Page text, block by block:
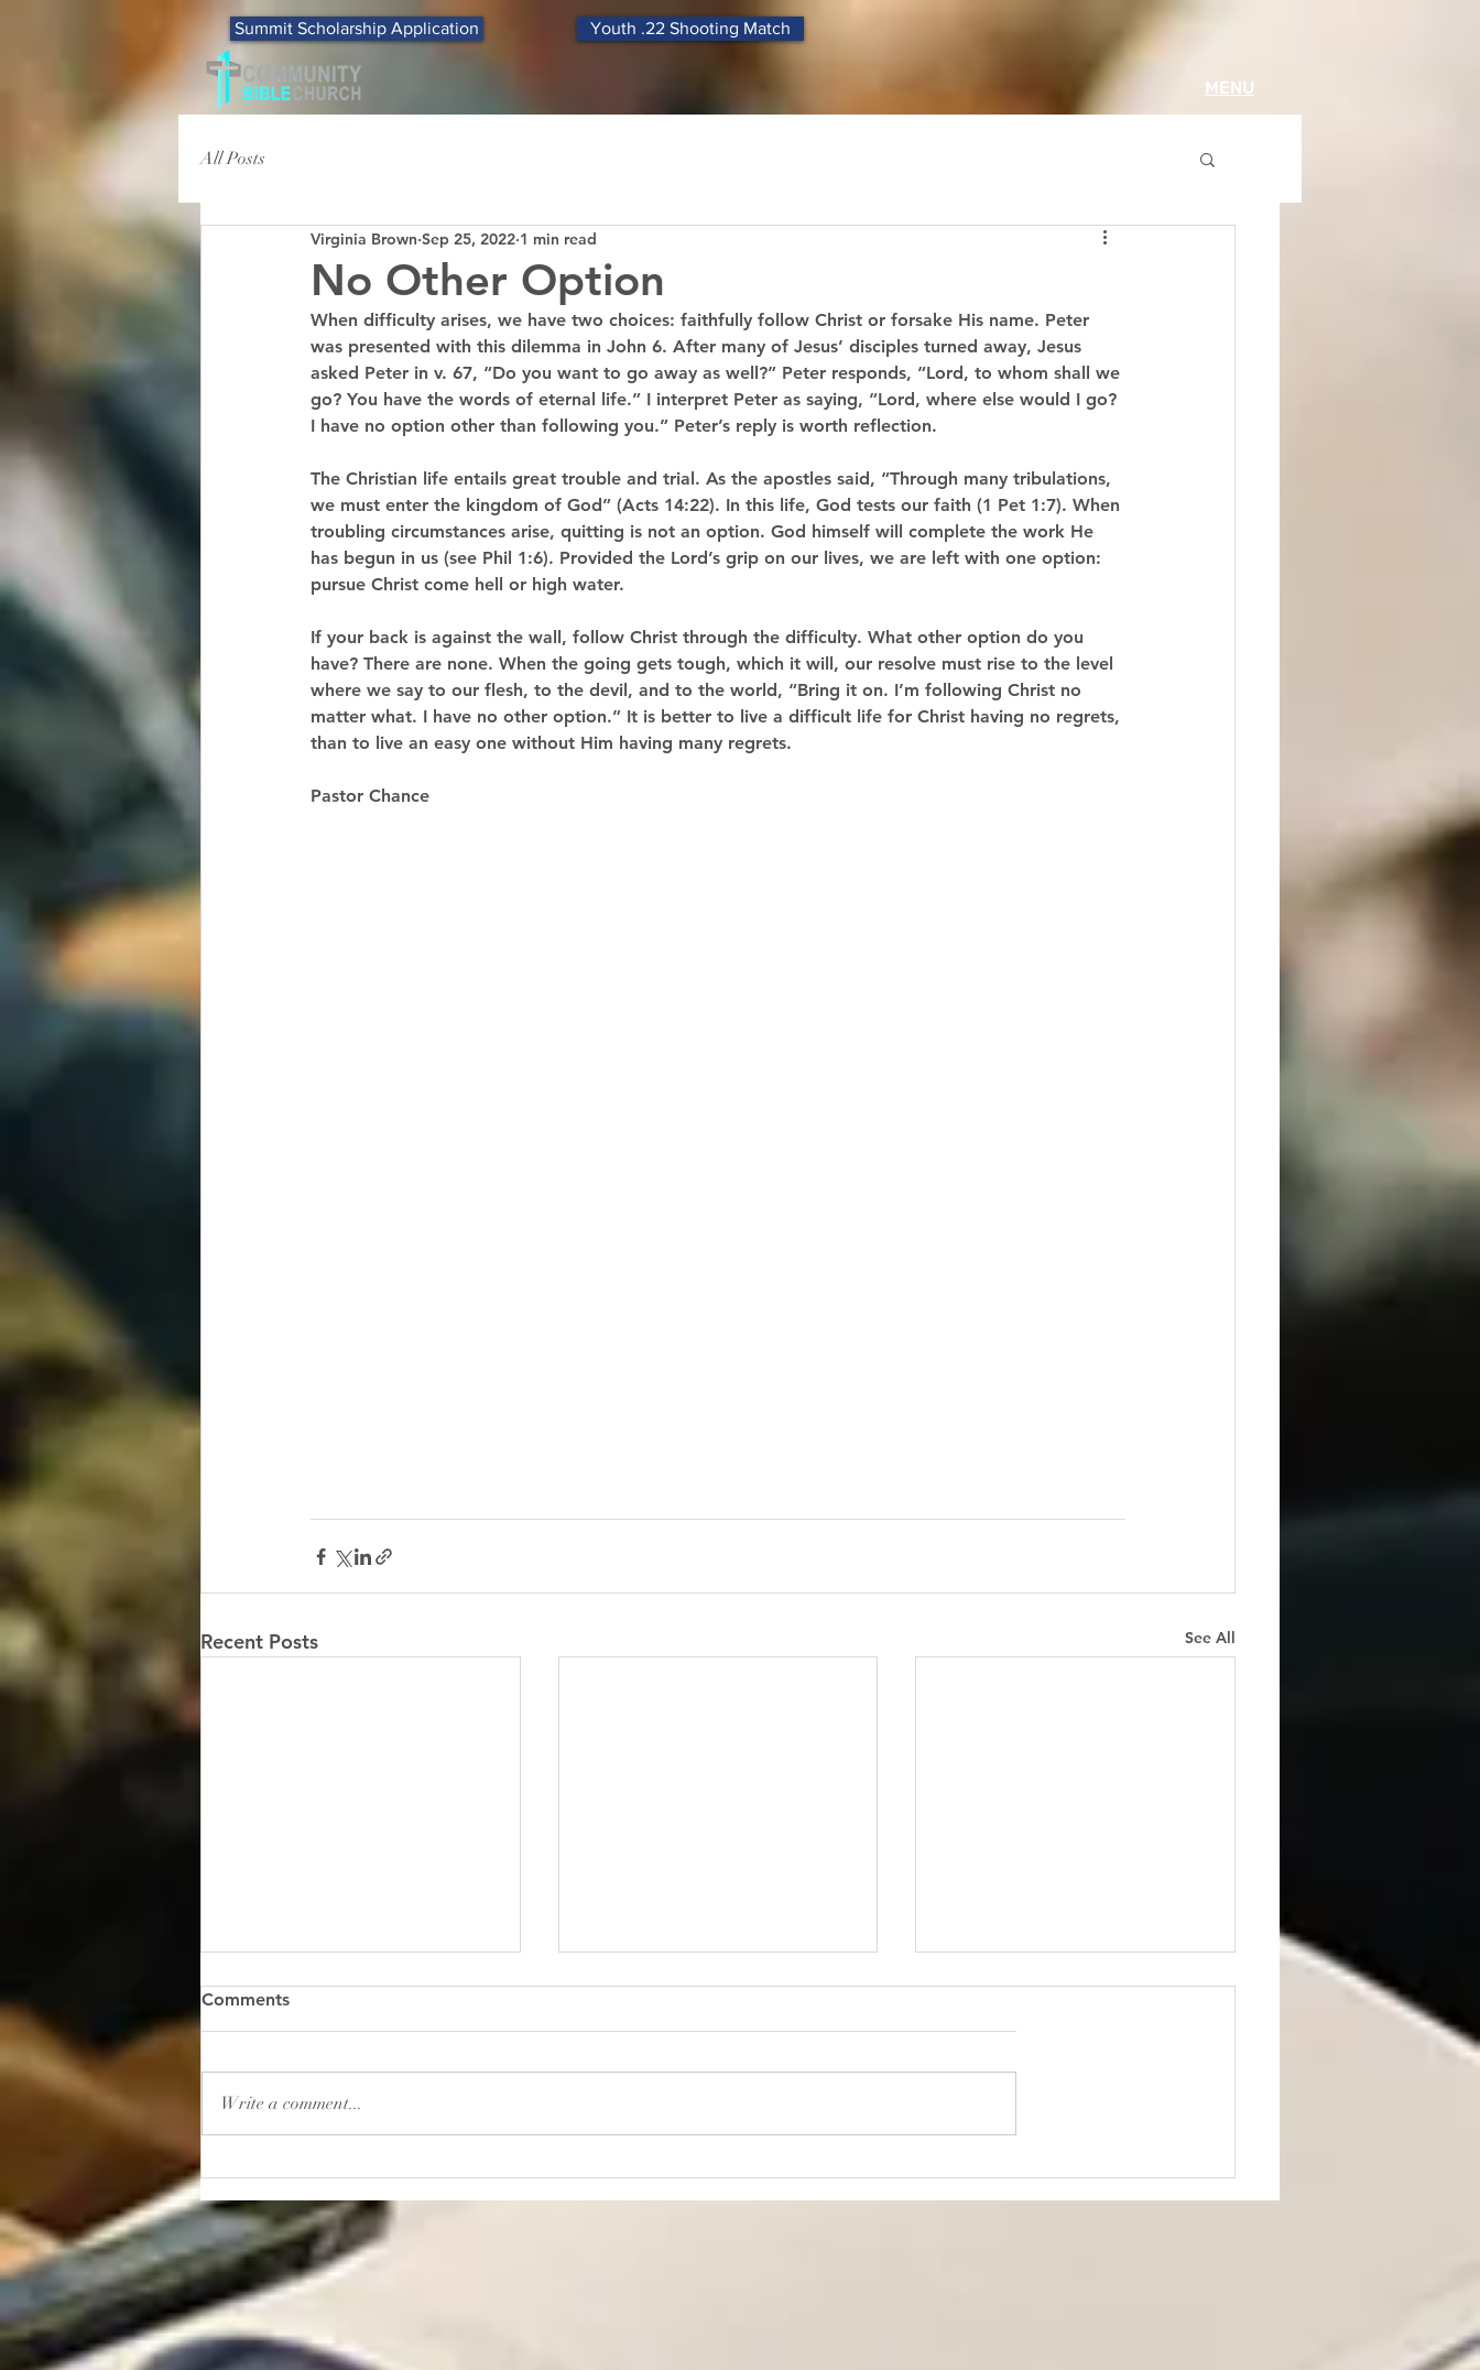
Summit Scholarship Application Youth .22 Shooting Match
MENU
All Posts
No Other Option
Virginia Brown Sep 25, 2022 1 min read
When difficulty arises, we have two choices: faithfully follow Christ or forsake His name. Peter
was presented with this dilemma in John 6. After many of Jesus’ disciples turned away, Jesus
asked Peter in v. 67, “Do you want to go away as well?” Peter responds, “Lord, to whom shall we
go? You have the words of eternal life.” I interpret Peter as saying, “Lord, where else would I go?
I have no option other than following you.” Peter’s reply is worth reflection.
The Christian life entails great trouble and trial. As the apostles said, “Through many tribulations,
we must enter the kingdom of God” (Acts 14:22). In this life, God tests our faith (1 Pet 1:7). When
troubling circumstances arise, quitting is not an option. God himself will complete the work He
has begun in us (see Phil 1:6). Provided the Lord’s grip on our lives, we are left with one option:
pursue Christ come hell or high water.
If your back is against the wall, follow Christ through the difficulty. What other option do you
have? There are none. When the going gets tough, which it will, our resolve must rise to the level
where we say to our flesh, to the devil, and to the world, “Bring it on. I’m following Christ no
matter what. I have no other option.” It is better to live a difficult life for Christ having no regrets,
than to live an easy one without Him having many regrets.
Pastor Chance
Recent Posts See All
“Gambling: How to Lose
placed roughly $166 billion in
bets on sporting events. That’s
museum industries gener
“Praying for Other
have no outside church
Faith
Comments
Write a comment...